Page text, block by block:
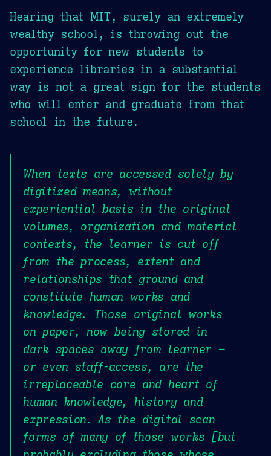
Hearing that MIT, surely an extremely
wealthy school, is throwing out the
opportunity for new students to
experience libraries in a substantial
way is not a great sign for the students
who will enter and graduate from that
school in the future.
When texts are accessed solely by
digitized means, without
experiential basis in the original
volumes, organization and material
contexts, the learner is cut off
from the process, extent and
relationships that ground and
constitute human works and
knowledge. Those original works
on paper, now being stored in
dark spaces away from learner –
or even staff-access, are the
irreplaceable core and heart of
human knowledge, history and
expression. As the digital scan
forms of many of those works [but